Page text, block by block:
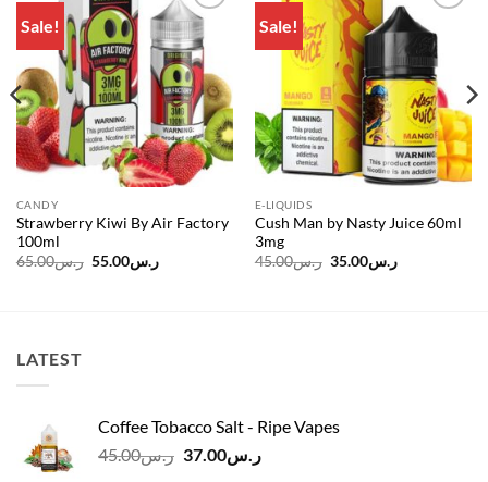
Sale!
Add to
wishlist
CANDY
Strawberry Kiwi By Air Factory
100ml
ر.س65.00
Originalر.س55.00
Current
price
Sale!
Add to
wishlist
E-LIQUIDS
Cush Man by Nasty Juice 60ml
3mg
ر.س45.00
Originalر.س35.00
Current
price
LATEST
Coffee Tobacco Salt - Ripe Vapes
ر.س45.00
Originalر.س37.00
Current